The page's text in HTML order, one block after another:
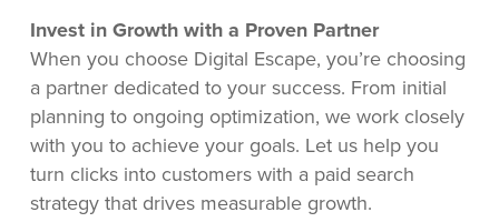
Invest in Growth with a Proven Partner
When you choose Digital Escape, you’re choosing
a partner dedicated to your success. From initial
planning to ongoing optimization, we work closely
with you to achieve your goals. Let us help you
turn clicks into customers with a paid search
strategy that drives measurable growth.